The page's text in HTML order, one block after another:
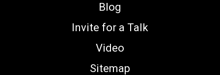
Blog
Invite for a Talk
Video
Sitemap